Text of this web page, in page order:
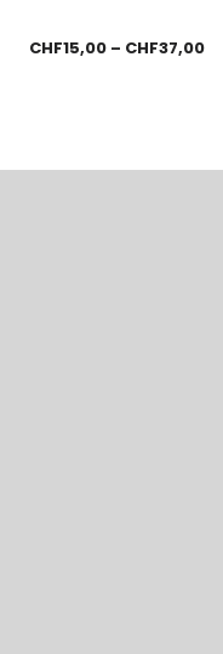
CHF15,00 – CHF37,00